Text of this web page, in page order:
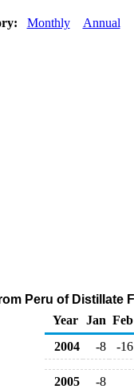
Monthly Annual
Peru of Distillate
Year
Jan Feb
2004
-8 -16
2005 -8